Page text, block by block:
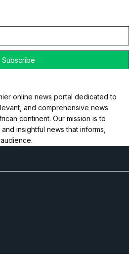
online news portal dedicated to
and comprehensive news
continent. Our mission is to
insightful news that informs,